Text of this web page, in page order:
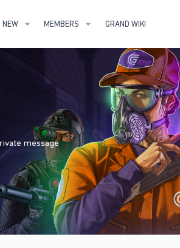
NEW MEMBERS GRAND WIKI
message